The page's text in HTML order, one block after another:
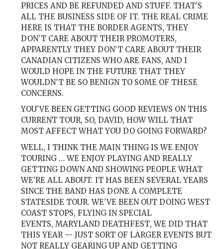
PRICES AND BE REFUNDED AND STUFF. THAT’S
ALL THE BUSINESS SIDE OF IT. THE REAL CRIME
HERE IS THAT THE BORDER AGENTS, THEY
DON’T CARE ABOUT THEIR PROMOTERS,
APPARENTLY THEY DON’T CARE ABOUT THEIR
CANADIAN CITIZENS WHO ARE FANS, AND I
WOULD HOPE IN THE FUTURE THAT THEY
WOULDN’T BE SO BENIGN TO SOME OF THESE
CONCERNS.
YOU’VE BEEN GETTING GOOD REVIEWS ON THIS
CURRENT TOUR, SO, DAVID, HOW WILL THAT
MOST AFFECT WHAT YOU DO GOING FORWARD?
WELL, I THINK THE MAIN THING IS WE ENJOY
TOURING … WE ENJOY PLAYING AND REALLY
GETTING DOWN AND SHOWING PEOPLE WHAT
WE’RE ALL ABOUT. IT HAS BEEN SEVERAL YEARS
SINCE THE BAND HAS DONE A COMPLETE
STATESIDE TOUR. WE’VE BEEN OUT DOING WEST
COAST STOPS, FLYING IN SPECIAL
EVENTS,MARYLAND DEATHFEST, WE DID THAT
THIS YEAR — JUST SORT OF LARGER EVENTS BUT
NOT REALLY GEARING UP AND GETTING